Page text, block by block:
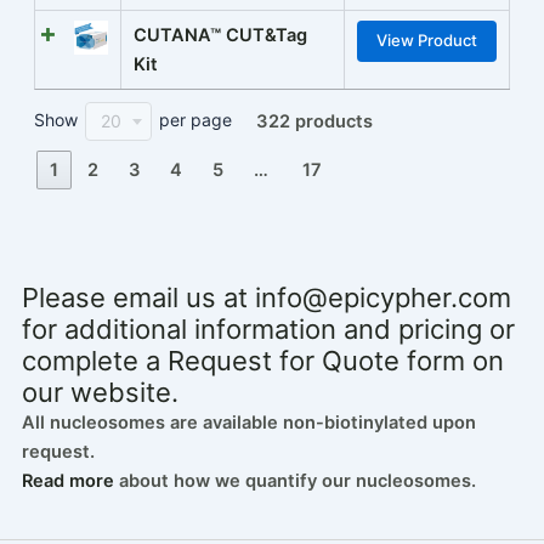
CUTANA™ CUT&Tag
Kit
View Product
Show 20 per page 322 products
1 2 3 4 5 … 17
Please email us at info@epicypher.com
for additional information and pricing or
complete a Request for Quote form on
our website.
All nucleosomes are available non-biotinylated upon
request.
Read more about how we quantify our nucleosomes.